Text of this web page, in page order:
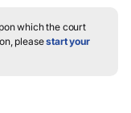
which the court
pleasestart your